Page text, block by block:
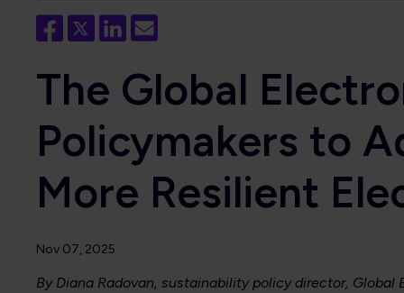
The Global
Policymakers to
More Resilient
Nov 07, 2025
By Diana Radovan, sustainability policy director, Global